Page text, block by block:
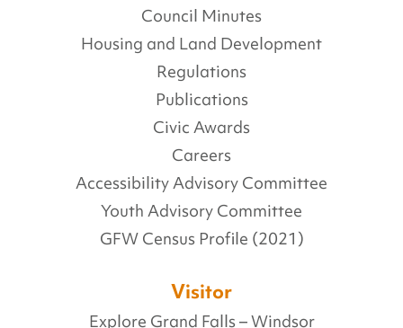
Council Minutes
Housing and Land Development
Regulations
Publications
Civic Awards
Careers
Accessibility Advisory Committee
Youth Advisory Committee
GFW Census Profile (2021)
Visitor
Explore Grand Falls – Windsor